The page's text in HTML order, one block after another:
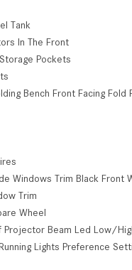
Tank
In The Front
Pockets
Bench Front Facing Fold
Windows Trim Black Front
Trim
Wheel
Beam Led Low/
Lights Preference